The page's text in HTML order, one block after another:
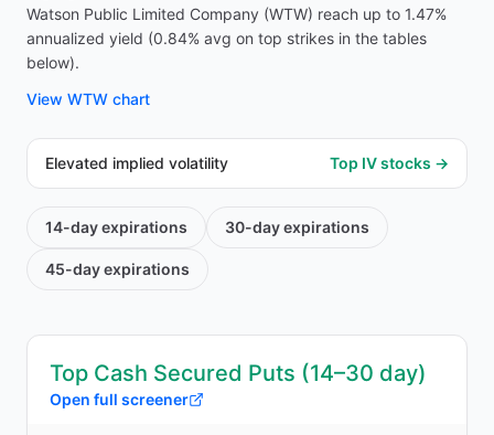
Watson Public Limited Company (WTW) reach up to 1.47%
annualized yield (0.84% avg on top strikes in the tables
below).
View WTW chart
Elevated implied volatility Top IV stocks →
14-dayexpirations 30-dayexpirations
45-dayexpirations
Top Cash Secured Puts (14–30 day)
Open full screener